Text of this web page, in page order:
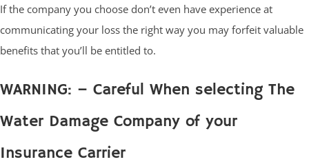
If the company you choose don’t even have experience at
communicating your loss the right way you may forfeit valuable
benefits that you’ll be entitled to.
WARNING: – Careful When selecting The
Water Damage Company of your
Insurance Carrier